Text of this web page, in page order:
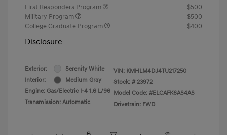
First Responders Program
$500
Military Program
$500
College Graduate Program
$400
Disclosure
Exterior:
Serenity White
Interior:
Medium Gray
Engine: Gas/Electric I-4 1.6 L/96
Transmission: Automatic
VIN: KMHLM4DJ4TU217250
Stock: # 23972
Model Code: #ELCAFK6AS4AS
Drivetrain: FWD